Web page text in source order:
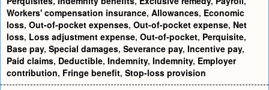
Workers' compensation insurance, Allowances, Economic
loss, Out-of-pocket expenses, Out-of-pocket expense, Net
loss, Loss adjustment expense, Out-of-pocket, Perquisite,
Base pay, Special damages, Severance pay, Incentive pay,
Paid claims, Deductible, Indemnity, Indemnity, Employer
contribution, Fringe benefit, Stop-loss provision